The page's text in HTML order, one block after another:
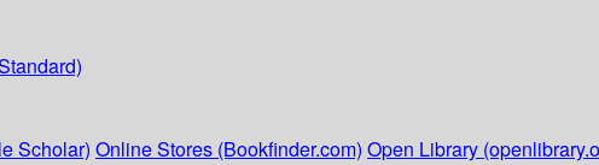
Scholar) Online Stores (Bookfinder.com) Open Library